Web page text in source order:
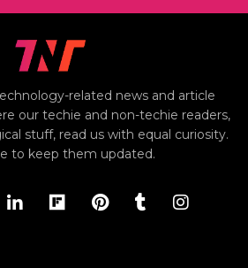
related news and article
our techie and non-techie readers,
stuff, read us with equal curiosity.
to keep them updated.